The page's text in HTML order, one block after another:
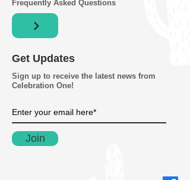
Frequently Asked Questions
Get Updates
Sign up to receive the latest news from
Celebration One!
Join